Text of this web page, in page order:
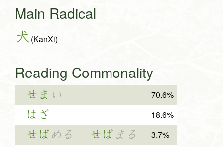
Main Radical
犬(KanXi)
Reading Commonality
せま い 70.6%
はざ 18.6%
せばめる せば まる 3.7%